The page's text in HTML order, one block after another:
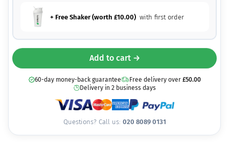
+ Free Shaker (worth £10.00) with first order
Add to cart →
60-day money-back guarantee Free delivery over £50.00
Delivery in 2 business days
Questions? Call us: 020 8089 0131